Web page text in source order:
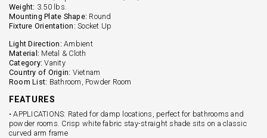
Weight: 3.50 lbs.
Mounting Plate Shape: Round
Fixture Orientation: Socket Up
Light Direction: Ambient
Material: Metal & Cloth
Category: Vanity
Country of Origin: Vietnam
Room List: Bathroom, Powder Room
FEATURES
• APPLICATIONS: Rated for damp locations, perfect for bathrooms and
powder rooms. Crisp white fabric stay-straight shade sits on a classic
curved arm frame